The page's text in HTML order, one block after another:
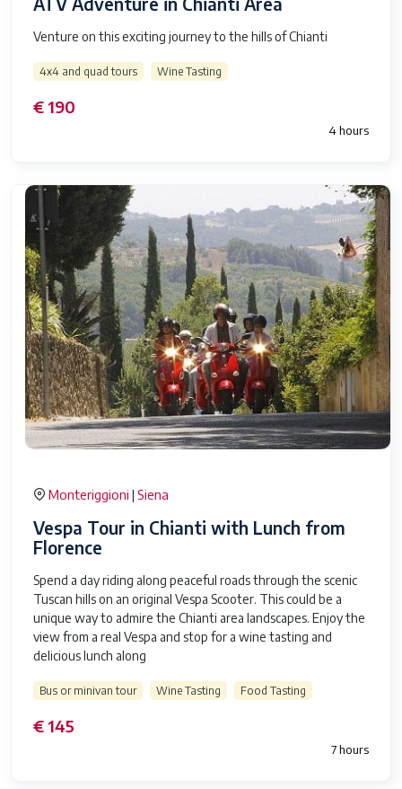
Venture on this exciting journey to the hills of Chianti
4x4 and quad tours Wine Tasting
€ 190
4 hours
Monteriggioni | Siena
Vespa Tour in Chianti with Lunch from
Florence
Spend a day riding along peaceful roads through the scenic
Tuscan hills on an original Vespa Scooter. This could be a
unique way to admire the Chianti area landscapes. Enjoy the
view from a real Vespa and stop for a wine tasting and
delicious lunch along
Bus or minivan tour Wine Tasting Food Tasting
€ 145
7 hours